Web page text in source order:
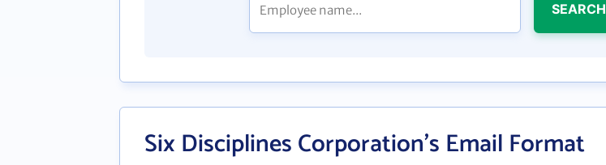
SEARCH
Six Disciplines Corporation's Email Format